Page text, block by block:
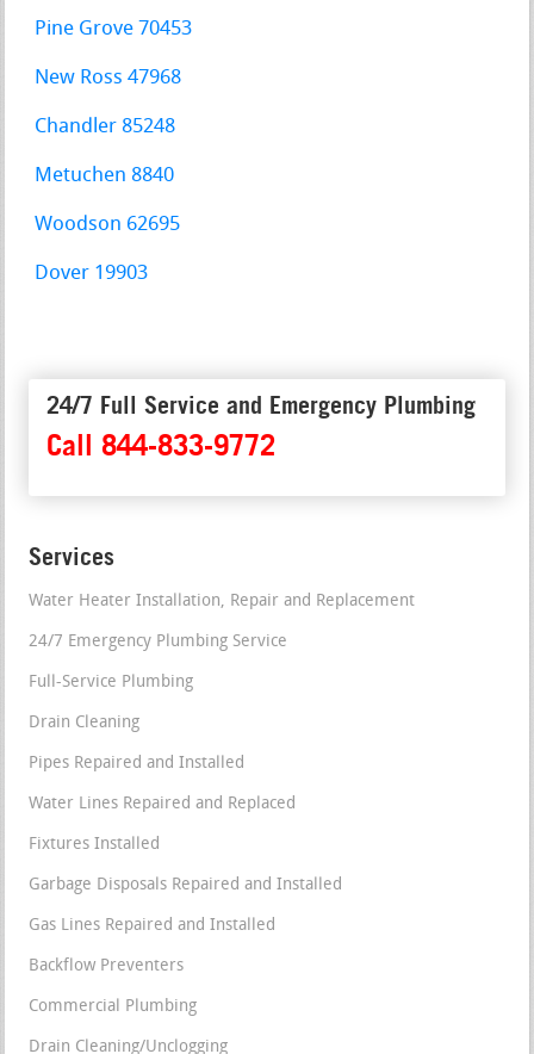
Pine Grove 70453
New Ross 47968
Chandler 85248
Metuchen 8840
Woodson 62695
Dover 19903
24/7 Full Service and Emergency Plumbing
Call 844-833-9772
Services
Water Heater Installation, Repair and Replacement
24/7 Emergency Plumbing Service
Full-Service Plumbing
Drain Cleaning
Pipes Repaired and Installed
Water Lines Repaired and Replaced
Fixtures Installed
Garbage Disposals Repaired and Installed
Gas Lines Repaired and Installed
Backflow Preventers
Commercial Plumbing
Drain Cleaning/Unclogging